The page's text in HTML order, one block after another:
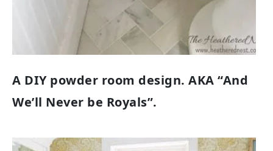
A DIY powder room design. AKA “And
We’ll Never be Royals”.